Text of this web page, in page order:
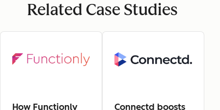
Related Case Studies
How Functionly
Connectd boosts